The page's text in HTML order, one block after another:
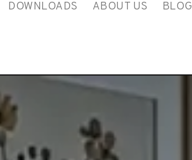
DOWNLOADS ABOUT US BLOG